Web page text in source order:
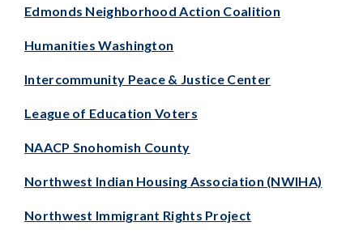
Edmonds Neighborhood Action Coalition
Humanities Washington
Intercommunity Peace & Justice Center
League of Education Voters
NAACP Snohomish County
Northwest Indian Housing Association (NWIHA)
Northwest Immigrant Rights Project